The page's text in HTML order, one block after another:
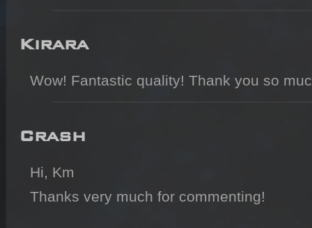
Kirara
Wow! Fantastic quality! Thank you so
Crash
Hi, Km
Thanks very much for commenting!